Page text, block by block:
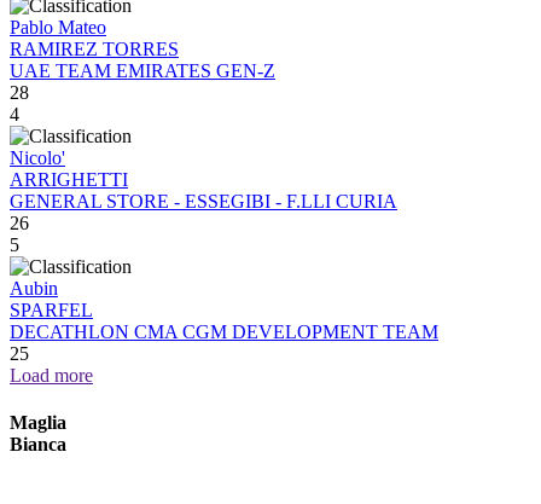
Pablo Mateo
RAMIREZ TORRES
UAE TEAM EMIRATES GEN-Z
28
4
Nicolo'
ARRIGHETTI
GENERAL STORE - ESSEGIBI - F.LLI CURIA
26
5
Aubin
SPARFEL
DECATHLON CMA CGM DEVELOPMENT TEAM
25
Load more
Maglia
Bianca